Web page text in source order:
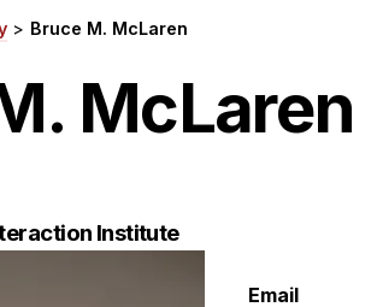
Bruce M. McLaren
McLaren
Institute
Email